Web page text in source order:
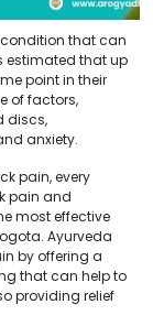
that can
estimated that up
point in their
of factors,
discs,
anxiety.
pain, every
pain and
most effective
Ayurveda
by offering a
that can help to
providing relief